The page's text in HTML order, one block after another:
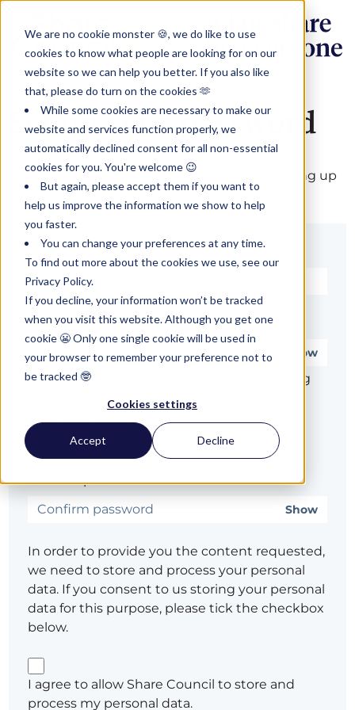
We are no cookie monster 🍪, we do like to use
cookies to know what people are looking for on our
website so we can help you better. If you also like
that, please do turn on the cookies 🫶
While some cookies are necessary to make our
website and services function properly, we
automatically declined consent for all non-essential
cookies for you. You're welcome 😉
But again, please accept them if you want to
help us improve the information we show to help
you faster.
You can change your preferences at any time.
To find out more about the cookies we use, see our
Privacy Policy.
If you decline, your information won’t be tracked
when you visit this website. Although you get one
cookie 😬 Only one single cookie will be used in
your browser to remember your preference not to
be tracked 🤓
Cookies settings
Accept Decline
Set up your password
Welcome! Complete your registration by setting up
your password.
Email*
Password*
Show
Password must be at least 12 characters long
and include at least 3 of the following: a
number, or a special character
Confirm password*
Show
In order to provide you the content requested,
we need to store and process your personal
data. If you consent to us storing your personal
data for this purpose, please tick the checkbox
below.
I agree to allow Share Council to store and
process my personal data.